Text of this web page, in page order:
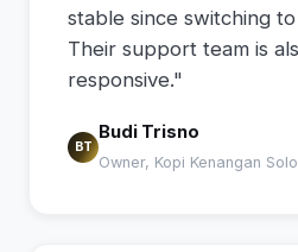
stable since switching
Their support team is
responsive."
BT
Budi Trisno
Owner, Kopi Kenangan